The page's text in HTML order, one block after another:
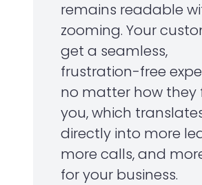
remains readable
zooming. Your
get a seamless,
frustration-free
no matter how they
you, which
directly into more
more calls, and
for your business.